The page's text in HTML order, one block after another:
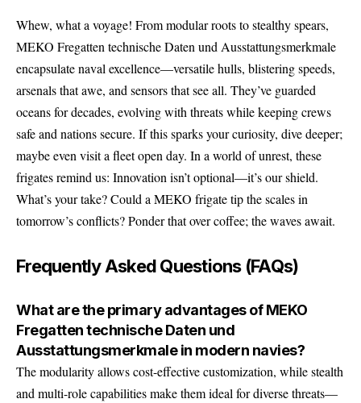
Whew, what a voyage! From modular roots to stealthy spears,
MEKO Fregatten technische Daten und Ausstattungsmerkmale
encapsulate naval excellence—versatile hulls, blistering speeds,
arsenals that awe, and sensors that see all. They’ve guarded
oceans for decades, evolving with threats while keeping crews
safe and nations secure. If this sparks your curiosity, dive deeper;
maybe even visit a fleet open day. In a world of unrest, these
frigates remind us: Innovation isn’t optional—it’s our shield.
What’s your take? Could a MEKO frigate tip the scales in
tomorrow’s conflicts? Ponder that over coffee; the waves await.
Frequently Asked Questions (FAQs)
What are the primary advantages of MEKO
Fregatten technische Daten und
Ausstattungsmerkmale in modern navies?
The modularity allows cost-effective customization, while stealth
and multi-role capabilities make them ideal for diverse threats—